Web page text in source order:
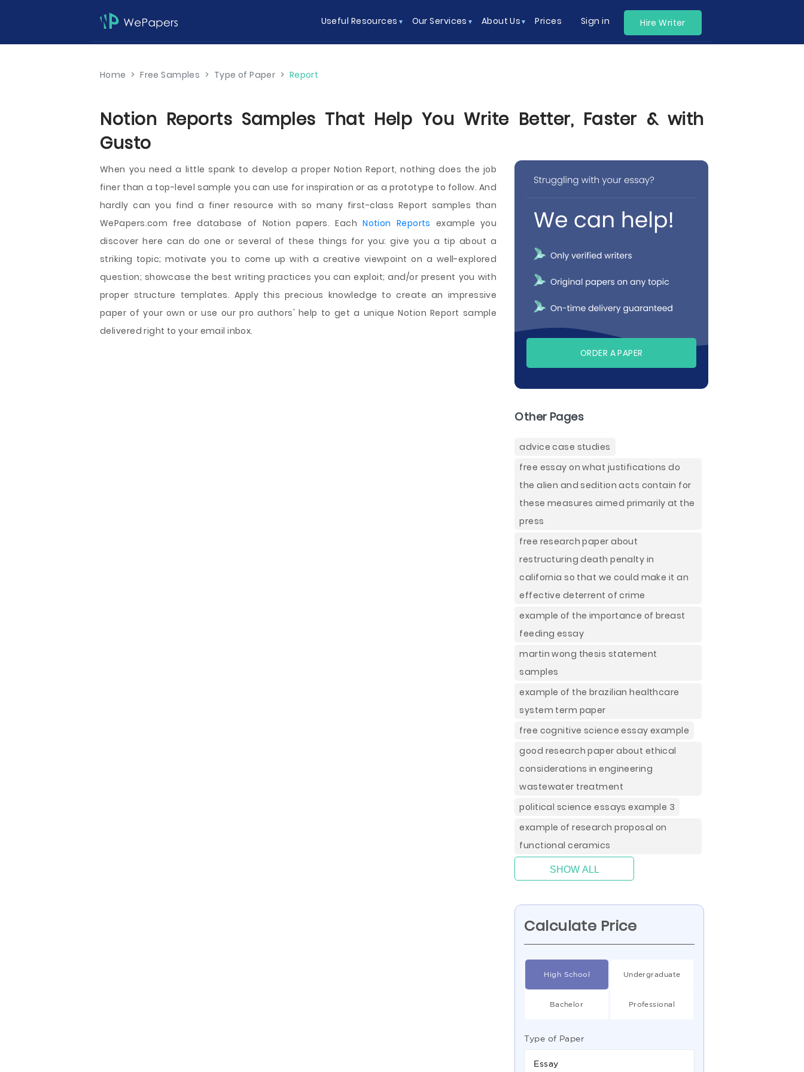
Useful Resources Our Services About Us Prices Sign in Hire Writer
Home > Free Samples > Type of Paper > Report
Notion Reports Samples That Help You Write Better, Faster & with
Gusto
When you need a little spank to develop a proper Notion Report, nothing does the job
finer than a top-level sample you can use for inspiration or as a prototype to follow. And
hardly can you find a finer resource with so many first-class Report samples than
WePapers.com free database of Notion papers. EachNotion Reports example you
discover here can do one or several of these things for you: give you a tip about a
striking topic; motivate you to come up with a creative viewpoint on a well-explored
question; showcase the best writing practices you can exploit; and/or present you with
proper structure templates. Apply this precious knowledge to create an impressive
paper of your own or use our pro authors' help to get a unique Notion Report sample
delivered right to your email inbox.
ORDER A PAPER
Other Pages
advice case studies
free essay on what justifications do
the alien and sedition acts contain for
these measures aimed primarily at the
press
free research paper about
restructuring death penalty in
california so that we could make it an
effective deterrent of crime
example of the importance of breast
feeding essay
martin wong thesis statement
samples
example of the brazilian healthcare
system term paper
free cognitive science essay example
good research paper about ethical
considerations in engineering
wastewater treatment
political science essays example 3
example of research proposal on
functional ceramics
SHOW ALL
Calculate Price
High School Undergraduate
Bachelor Professional
Type of Paper
Essay